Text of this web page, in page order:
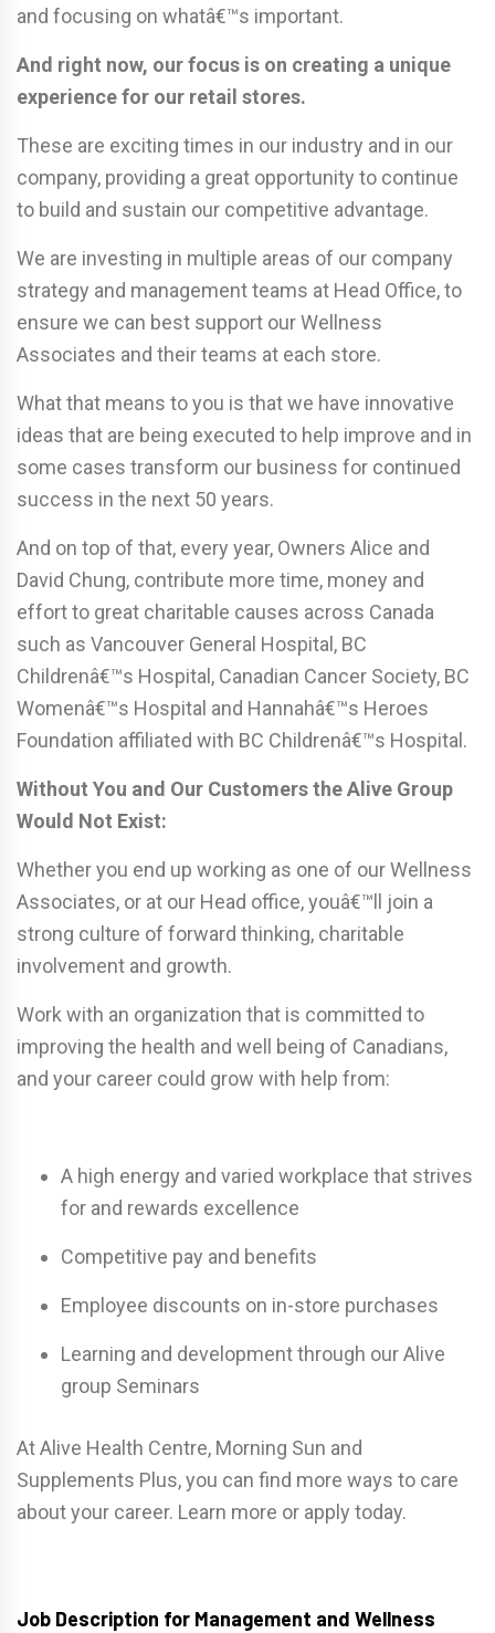
and focusing on whatâ€™s important.
And right now, our focus is on creating a unique
experience for our retail stores.
These are exciting times in our industry and in our
company, providing a great opportunity to continue
to build and sustain our competitive advantage.
We are investing in multiple areas of our company
strategy and management teams at Head Office, to
ensure we can best support our Wellness
Associates and their teams at each store.
What that means to you is that we have innovative
ideas that are being executed to help improve and in
some cases transform our business for continued
success in the next 50 years.
And on top of that, every year, Owners Alice and
David Chung, contribute more time, money and
effort to great charitable causes across Canada
such as Vancouver General Hospital, BC
Childrenâ€™s Hospital, Canadian Cancer Society, BC
Womenâ€™s Hospital and Hannahâ€™s Heroes
Foundation affiliated with BC Childrenâ€™s Hospital.
Without You and Our Customers the Alive Group
Would Not Exist:
Whether you end up working as one of our Wellness
Associates, or at our Head office, youâ€™ll join a
strong culture of forward thinking, charitable
involvement and growth.
Work with an organization that is committed to
improving the health and well being of Canadians,
and your career could grow with help from:
A high energy and varied workplace that strives
for and rewards excellence
Competitive pay and benefits
Employee discounts on in-store purchases
Learning and development through our Alive
group Seminars
At Alive Health Centre, Morning Sun and
Supplements Plus, you can find more ways to care
about your career. Learn more or apply today.
Job Description for Management and Wellness